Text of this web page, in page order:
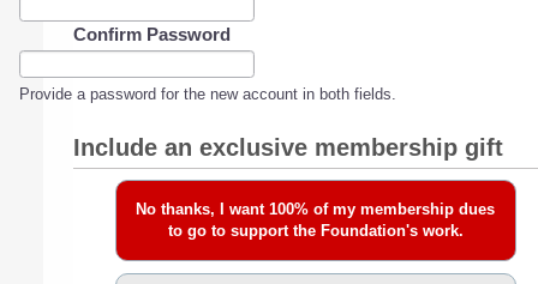
Confirm Password
Provide a password for the new account in both fields.
Include an exclusive membership gift
No thanks, I want 100% of my membership dues
to go to support the Foundation's work.